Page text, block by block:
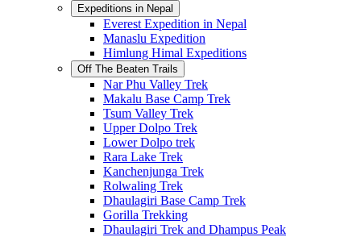
Expeditions in Nepal
Everest Expedition in Nepal
Manaslu Expedition
Himlung Himal Expeditions
Off The Beaten Trails
Nar Phu Valley Trek
Makalu Base Camp Trek
Tsum Valley Trek
Upper Dolpo Trek
Lower Dolpo trek
Rara Lake Trek
Kanchenjunga Trek
Rolwaling Trek
Dhaulagiri Base Camp Trek
Gorilla Trekking
Dhaulagiri Trek and Dhampus Peak